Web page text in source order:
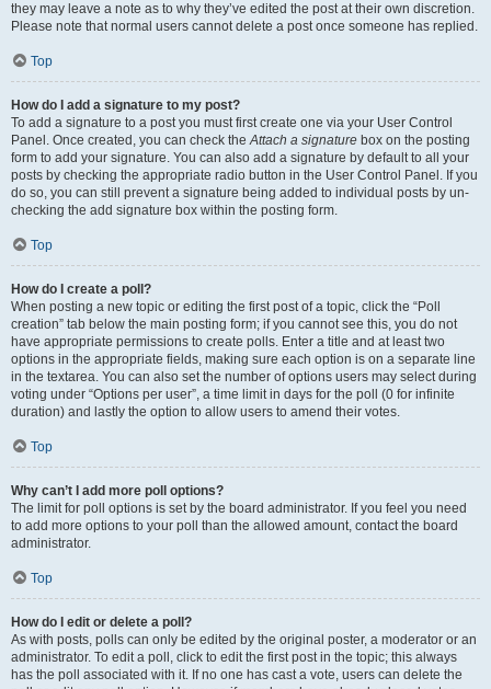
they may leave a note as to why they’ve edited the post at their own discretion.
Please note that normal users cannot delete a post once someone has replied.
Top
How do I add a signature to my post?
To add a signature to a post you must first create one via your User Control
Panel. Once created, you can check theAttach a signature box on the posting
form to add your signature. You can also add a signature by default to all your
posts by checking the appropriate radio button in the User Control Panel. If you
do so, you can still prevent a signature being added to individual posts by un-
checking the add signature box within the posting form.
Top
How do I create a poll?
When posting a new topic or editing the first post of a topic, click the “Poll
creation” tab below the main posting form; if you cannot see this, you do not
have appropriate permissions to create polls. Enter a title and at least two
options in the appropriate fields, making sure each option is on a separate line
in the textarea. You can also set the number of options users may select during
voting under “Options per user”, a time limit in days for the poll (0 for infinite
duration) and lastly the option to allow users to amend their votes.
Top
Why can’t I add more poll options?
The limit for poll options is set by the board administrator. If you feel you need
to add more options to your poll than the allowed amount, contact the board
administrator.
Top
How do I edit or delete a poll?
As with posts, polls can only be edited by the original poster, a moderator or an
administrator. To edit a poll, click to edit the first post in the topic; this always
has the poll associated with it. If no one has cast a vote, users can delete the